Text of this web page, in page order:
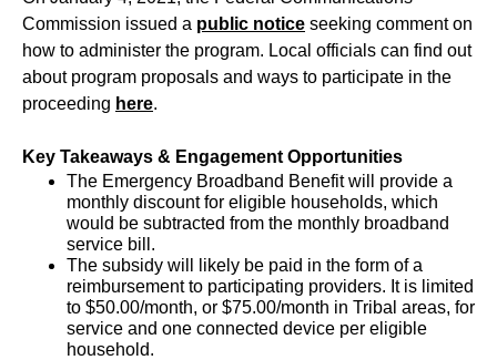
Commission issued a public notice seeking comment on
how to administer the program. Local officials can find out
about program proposals and ways to participate in the
proceeding here.
Key Takeaways & Engagement Opportunities
The Emergency Broadband Benefit will provide a
monthly discount for eligible households, which
would be subtracted from the monthly broadband
service bill.
The subsidy will likely be paid in the form of a
reimbursement to participating providers. It is limited
to $50.00/month, or $75.00/month in Tribal areas, for
service and one connected device per eligible
household.